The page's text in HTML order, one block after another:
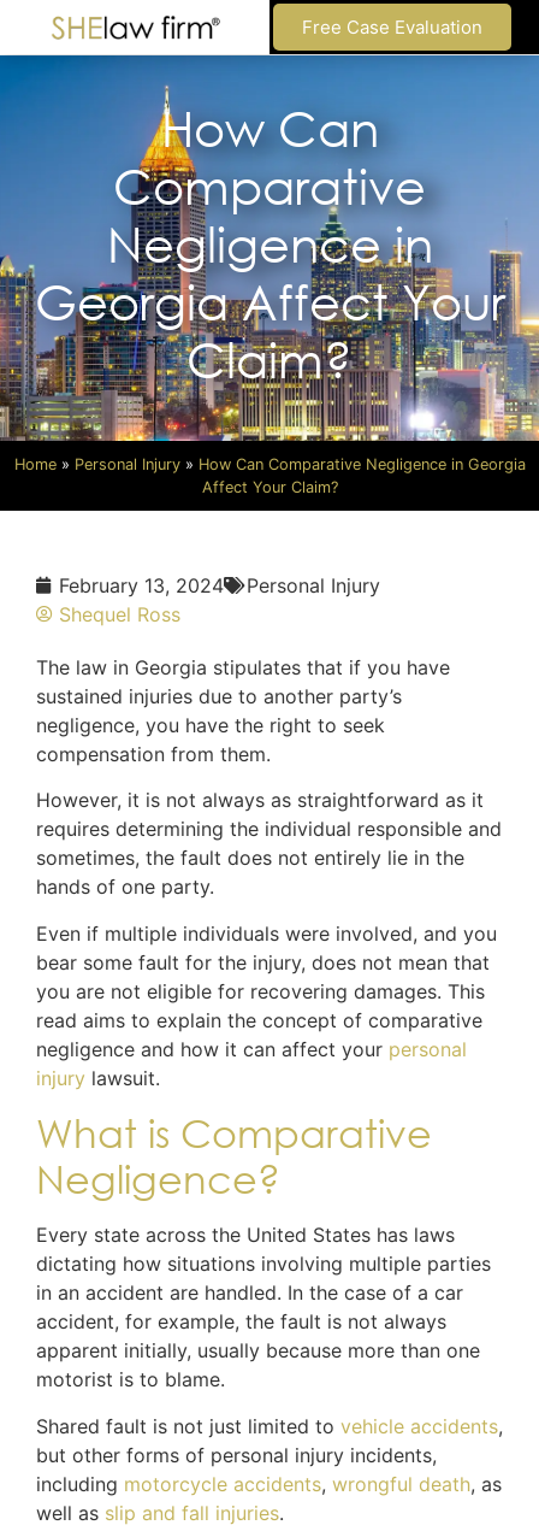
Free Case Evaluation
How Can
Comparative
Negligence in
Georgia Affect Your
Claim?
Home» Personal Injury» How Can Comparative Negligence in Georgia
Affect Your Claim?
February 13, 2024
Personal Injury
Shequel Ross
The law in Georgia stipulates that if you have
sustained injuries due to another party’s
negligence, you have the right to seek
compensation from them.
However, it is not always as straightforward as it
requires determining the individual responsible and
sometimes, the fault does not entirely lie in the
hands of one party.
Even if multiple individuals were involved, and you
bear some fault for the injury, does not mean that
you are not eligible for recovering damages. This
read aims to explain the concept of comparative
negligence and how it can affect your personal
injury lawsuit.
What is Comparative
Negligence?
Every state across the United States has laws
dictating how situations involving multiple parties
in an accident are handled. In the case of a car
accident, for example, the fault is not always
apparent initially, usually because more than one
motorist is to blame.
Shared fault is not just limited to vehicle accidents,
but other forms of personal injury incidents,
including motorcycle accidents, wrongful death, as
well as slip and fall injuries.